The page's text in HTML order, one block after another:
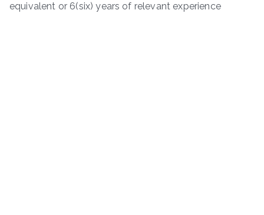
equivalent or 6(six) years of relevant experience